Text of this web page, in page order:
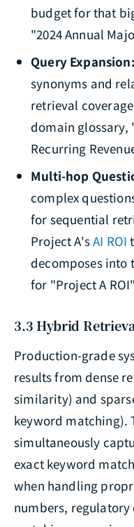
budget for that
"2024 Annual
Query Expansion:
synonyms and
retrieval
domain glossary,
Recurring
Multi-hop
complex
for sequential
Project A'sAI ROI
decomposes into
for "Project A
3.3 Hybrid
Production-grade
results from dense
similarity) and
keyword matching).
simultaneously
exact keyword
when handling
numbers, regulatory